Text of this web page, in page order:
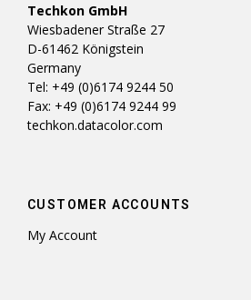
Techkon GmbH
Wiesbadener Straße 27
D-61462 Königstein
Germany
Tel: +49 (0)6174 9244 50
Fax: +49 (0)6174 9244 99
techkon.datacolor.com
CUSTOMER ACCOUNTS
My Account